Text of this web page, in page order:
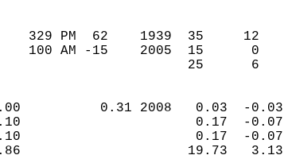
329 PM  62    1939  35
100 AM -15    2005  15
25
0.31 2008   0.03
0.10                      0.17
0.10                      0.17
19.73